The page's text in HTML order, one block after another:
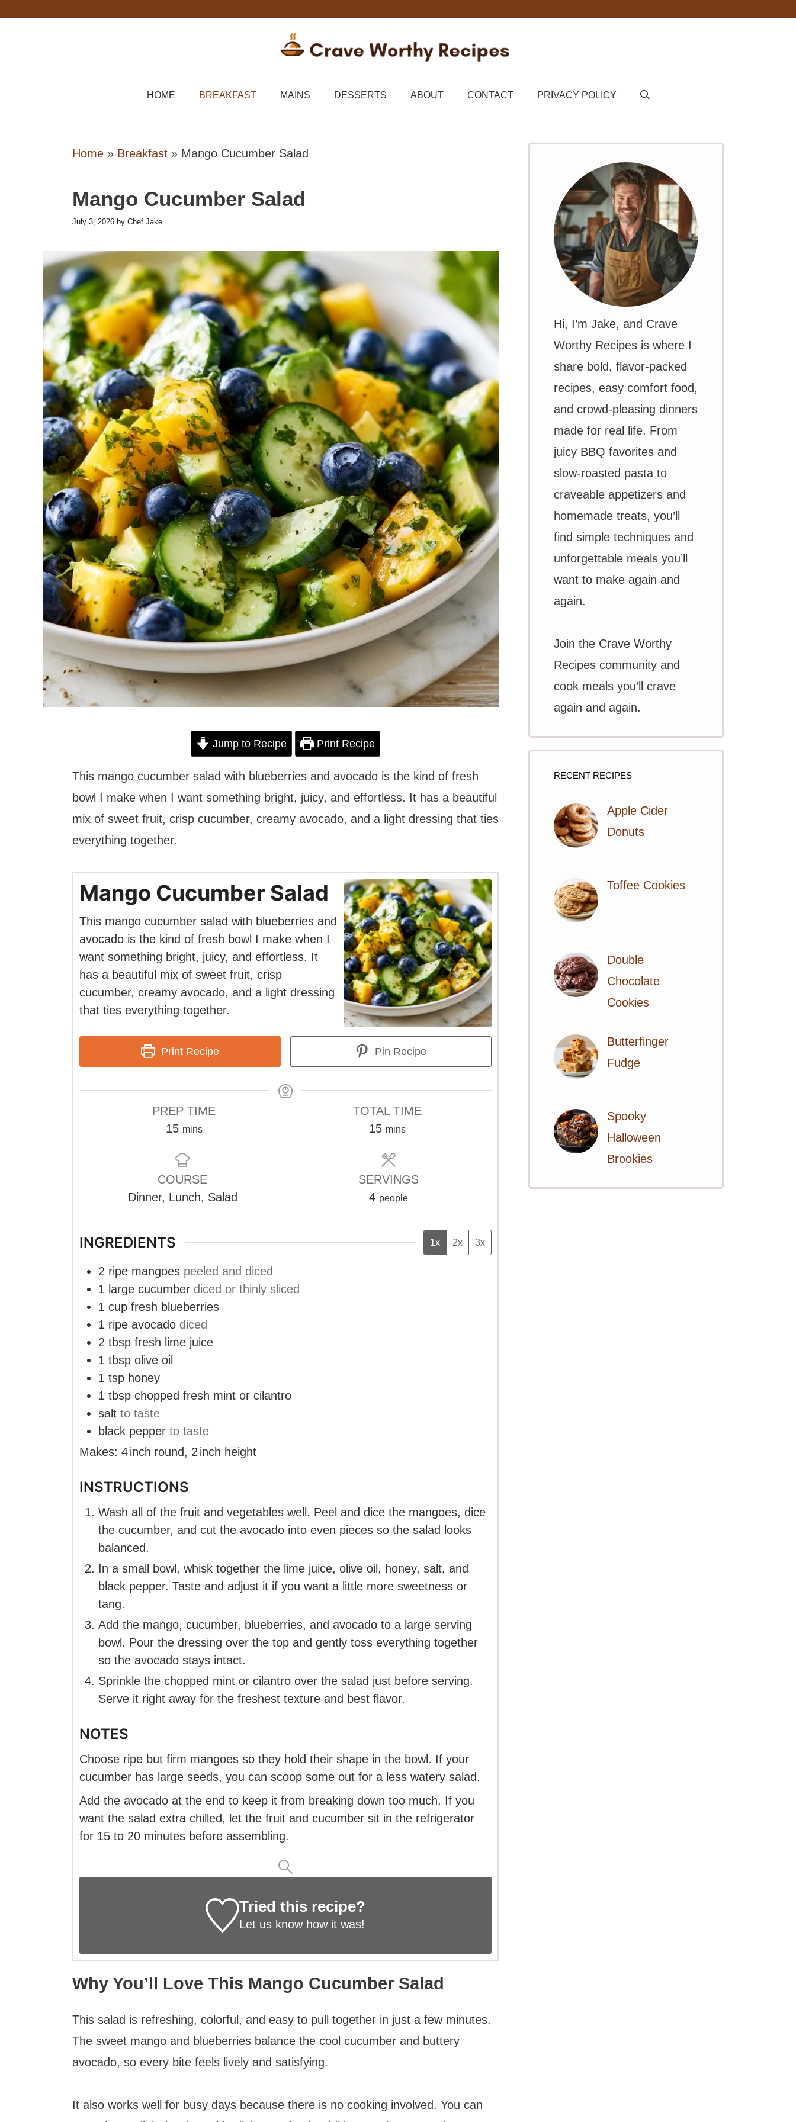
HOME BREAKFAST MAINS DESSERTS ABOUT CONTACT PRIVACY POLICY
Home » Breakfast » Mango Cucumber Salad
Mango Cucumber Salad
July 3, 2026 by Chef Jake
Jump to Recipe Print Recipe
This mango cucumber salad with blueberries and avocado is the kind of fresh
bowl I make when I want something bright, juicy, and effortless. It has a beautiful
mix of sweet fruit, crisp cucumber, creamy avocado, and a light dressing that ties
everything together.
Mango Cucumber Salad
This mango cucumber salad with blueberries and
avocado is the kind of fresh bowl I make when I
want something bright, juicy, and effortless. It
has a beautiful mix of sweet fruit, crisp
cucumber, creamy avocado, and a light dressing
that ties everything together.
Print Recipe Pin Recipe
PREP TIME
15minutes
mins
TOTAL TIME
15minutes
mins
COURSE
Dinner, Lunch, Salad
SERVINGS
4 people
INGREDIENTS 1x 2x 3x
2 ripe mangoes peeled and diced
1 large cucumber diced or thinly sliced
1 cup fresh blueberries
1 ripe avocado diced
2 tbsp fresh lime juice
1 tbsp olive oil
1 tsp honey
1 tbsp chopped fresh mint or cilantro
salt to taste
black pepper to taste
Makes: 4inch round, 2inch height
INSTRUCTIONS
Wash all of the fruit and vegetables well. Peel and dice the mangoes, dice
the cucumber, and cut the avocado into even pieces so the salad looks
balanced.
In a small bowl, whisk together the lime juice, olive oil, honey, salt, and
black pepper. Taste and adjust it if you want a little more sweetness or
tang.
Add the mango, cucumber, blueberries, and avocado to a large serving
bowl. Pour the dressing over the top and gently toss everything together
so the avocado stays intact.
Sprinkle the chopped mint or cilantro over the salad just before serving.
Serve it right away for the freshest texture and best flavor.
NOTES
Choose ripe but firm mangoes so they hold their shape in the bowl. If your
cucumber has large seeds, you can scoop some out for a less watery salad.
Add the avocado at the end to keep it from breaking down too much. If you
want the salad extra chilled, let the fruit and cucumber sit in the refrigerator
for 15 to 20 minutes before assembling.
Tried this recipe?
Let us knowhow it was!
Why You’ll Love This Mango Cucumber Salad
This salad is refreshing, colorful, and easy to pull together in just a few minutes.
The sweet mango and blueberries balance the cool cucumber and buttery
avocado, so every bite feels lively and satisfying.
It also works well for busy days because there is no cooking involved. You can
Hi, I’m Jake, and Crave
Worthy Recipes is where I
share bold, flavor-packed
recipes, easy comfort food,
and crowd-pleasing dinners
made for real life. From
juicy BBQ favorites and
slow-roasted pasta to
craveable appetizers and
homemade treats, you’ll
find simple techniques and
unforgettable meals you’ll
want to make again and
again.
Join the Crave Worthy
Recipes community and
cook meals you’ll crave
again and again.
RECENT RECIPES
Apple Cider
Donuts
Toffee Cookies
Double
Chocolate
Cookies
Butterfinger
Fudge
Spooky
Halloween
Brookies